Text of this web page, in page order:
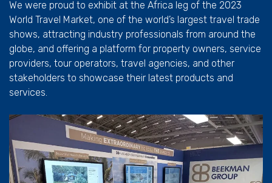
We were proud to exhibit at the Africa leg of the 2023
World Travel Market, one of the world’s largest travel trade
shows, attracting industry professionals from around the
globe, and offering a platform for property owners, service
providers, tour operators, travel agencies, and other
stakeholders to showcase their latest products and
services.